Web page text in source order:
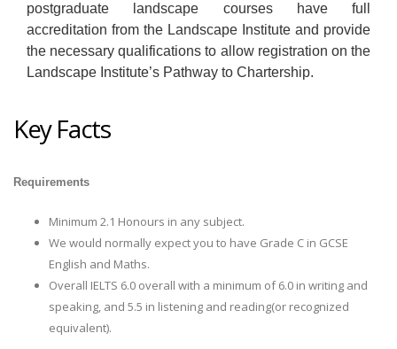
postgraduate landscape courses have full
accreditation from the Landscape Institute and provide
the necessary qualifications to allow registration on the
Landscape Institute’s Pathway to Chartership.
Key Facts
Requirements
Minimum 2.1 Honours in any subject.
We would normally expect you to have Grade C in GCSE
English and Maths.
Overall IELTS 6.0 overall with a minimum of 6.0 in writing and
speaking, and 5.5 in listening and reading(or recognized
equivalent).